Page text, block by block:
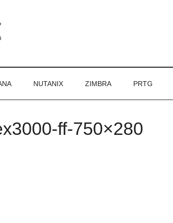
NUTANIX ZIMBRA PRTG
ff-750×280